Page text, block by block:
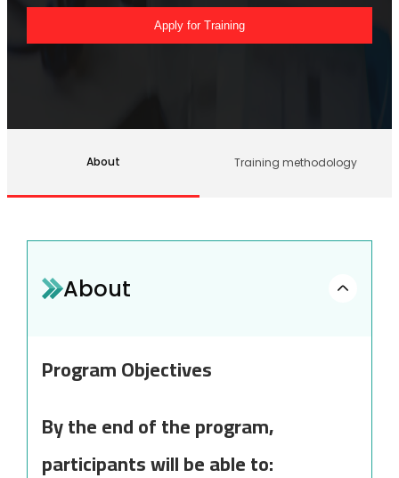
Apply for Training
About Training methodology
About
Program Objectives
By the end of the program,
participants will be able to: